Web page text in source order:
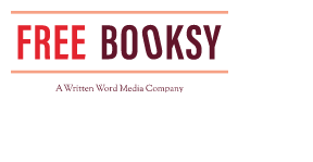
Skip
content